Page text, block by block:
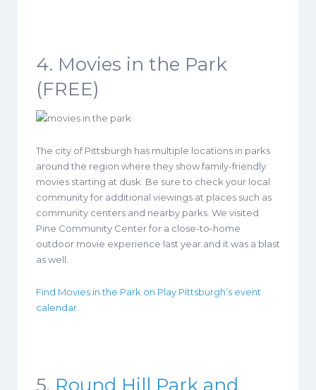
4. Movies in the Park
(FREE)
The city of Pittsburgh has multiple locations in parks
around the region where they show family-friendly
movies starting at dusk. Be sure to check your local
community for additional viewings at places such as
community centers and nearby parks. We visited
Pine Community Center for a close-to-home
outdoor movie experience last year and it was a blast
as well.
Find Movies in the Park on Play Pittsburgh’s event
calendar.
5. Round Hill Park and